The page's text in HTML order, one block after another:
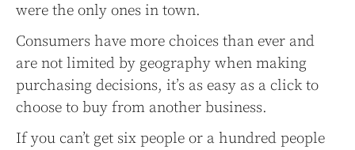
were the only ones in town.
Consumers have more choices than ever and
are not limited by geography when making
purchasing decisions, it’s as easy as a click to
choose to buy from another business.
If you can’t get six people or a hundred people